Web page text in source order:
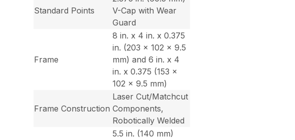
Standard Points
V-Cap with Wear
Guard
Frame
8 in. x 4 in. x 0.375
in. (203 x 102 x 9.5
mm) and 6 in. x 4
in. x 0.375 (153 x
102 x 9.5 mm)
Frame Construction
Laser Cut/Matchcut
Components,
Robotically Welded
5.5 in. (140 mm)